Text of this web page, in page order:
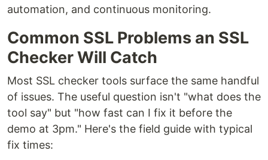
automation, and continuous monitoring.
Common SSL Problems an SSL
Checker Will Catch
Most SSL checker tools surface the same handful
of issues. The useful question isn't "what does the
tool say" but "how fast can I fix it before the
demo at 3pm." Here's the field guide with typical
fix times: